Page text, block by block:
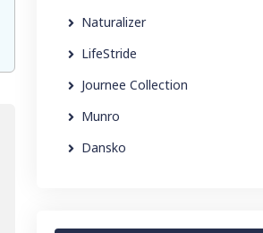
Naturalizer
LifeStride
Journee Collection
Munro
Dansko